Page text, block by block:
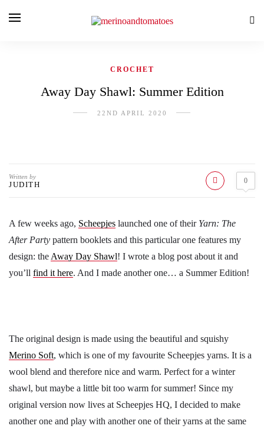
CROCHET
Away Day Shawl: Summer Edition
22ND APRIL 2020
Written by
JUDITH 0
A few weeks ago, Scheepjes launched one of their Yarn: The
After Party pattern booklets and this particular one features my
design: the Away Day Shawl! I wrote a blog post about it and
you’ll find it here. And I made another one… a Summer Edition!
The original design is made using the beautiful and squishy
Merino Soft, which is one of my favourite Scheepjes yarns. It is a
wool blend and therefore nice and warm. Perfect for a winter
shawl, but maybe a little bit too warm for summer! Since my
original version now lives at Scheepjes HQ, I decided to make
another one and play with another one of their yarns at the same